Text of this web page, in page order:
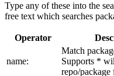
Type any of these into the
free text which searches
Operator
name:
Match
Supports *
repo/package